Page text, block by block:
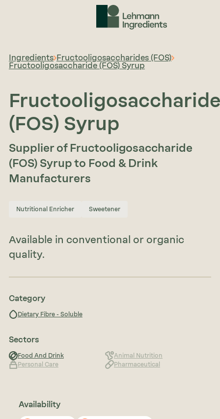
Ingredients Fructooligosaccharides (FOS)
Fructooligosaccharide (FOS) Syrup
(FOS) Syrup
Supplier of Fructooligosaccharide
(FOS) Syrup to Food & Drink
Manufacturers
Nutritional Enricher Sweetener
Available in conventional or organic
quality.
Category
Dietary Fibre - Soluble
Sectors
Food And Drink
Animal Nutrition
Personal Care
Pharmaceutical
Availability